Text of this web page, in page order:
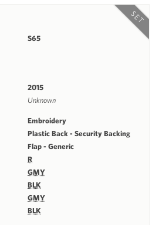
SET
S65
2015
Unknown
Embroidery
Plastic Back - Security Backing
Flap - Generic
R
GMY
BLK
GMY
BLK